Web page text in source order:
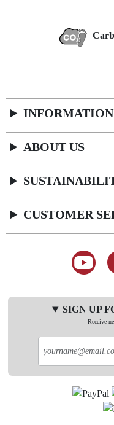
INFORMATION
ABOUT US
CUSTOMER
SIGN UP
Receive